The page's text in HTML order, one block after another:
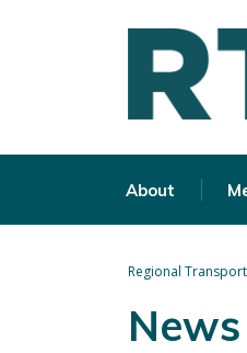
About
Regional
News